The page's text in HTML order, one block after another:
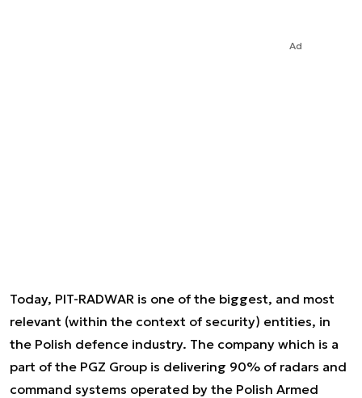
Ad
Today, PIT-RADWAR is one of the biggest, and most
relevant (within the context of security) entities, in
the Polish defence industry. The company which is a
part of the PGZ Group is delivering 90% of radars and
command systems operated by the Polish Armed